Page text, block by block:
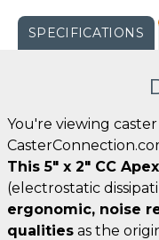
SPECIFICATIONS
You're viewing caster
This 5" x 2" CC
(electrostatic
ergonomic, noise
qualities as the